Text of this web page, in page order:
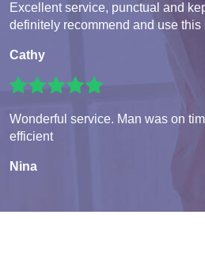
Excellent service, punctual and
definitely recommend and use this
Cathy
Wonderful service. Man was on
efficient
Nina